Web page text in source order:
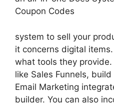
Coupon Codes
system to sell your
it concerns digital
what tools they
like Sales Funnels,
Email Marketing
builder. You can also